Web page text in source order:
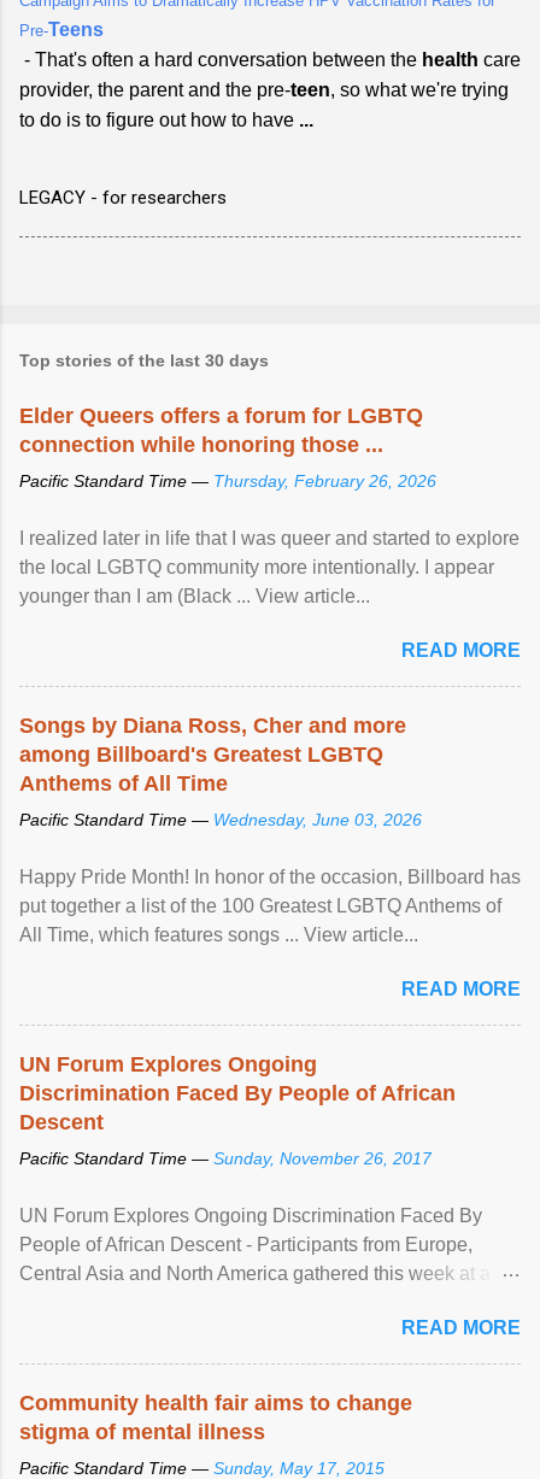
Pre-Teens
- That's often a hard conversation between the health care
provider, the parent and the pre-teen, so what we're trying
to do is to figure out how to have ...
LEGACY - for researchers
Top stories of the last 30 days
Elder Queers offers a forum for LGBTQ
connection while honoring those ...
Pacific Standard Time — Thursday, February 26, 2026
I realized later in life that I was queer and started to explore
the local LGBTQ community more intentionally. I appear
younger than I am (Black ... View article...
READ MORE
Songs by Diana Ross, Cher and more
among Billboard's Greatest LGBTQ
Anthems of All Time
Pacific Standard Time — Wednesday, June 03, 2026
Happy Pride Month! In honor of the occasion, Billboard has
put together a list of the 100 Greatest LGBTQ Anthems of
All Time, which features songs ... View article...
READ MORE
UN Forum Explores Ongoing
Discrimination Faced By People of African
Descent
Pacific Standard Time — Sunday, November 26, 2017
UN Forum Explores Ongoing Discrimination Faced By
People of African Descent - Participants from Europe,
Central Asia and North America gathered this week at a
racial discrimination and to ensure effective promotion and
protection of the human rights of people of African descent.
READ MORE
Community health fair aims to change
stigma of mental illness
Pacific Standard Time — Sunday, May 17, 2015